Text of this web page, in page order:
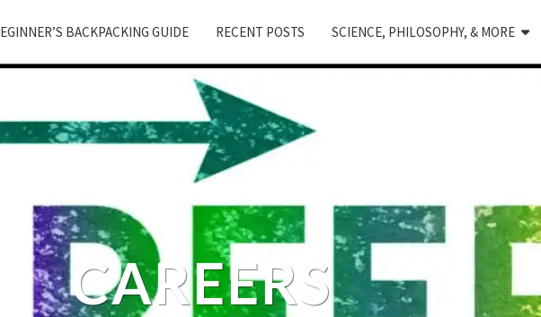
BACKPACKING GUIDE RECENT POSTS SCIENCE, PHILOSOPHY, & MORE
Careers
CAREERS